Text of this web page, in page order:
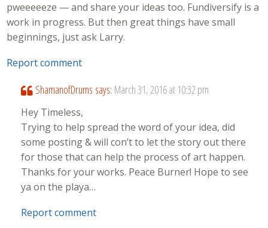
pweeeeeze — and share your ideas too. Fundiversify is a
work in progress. But then great things have small
beginnings, just ask Larry.
Report comment
ShamanofDrums says: March 31, 2016 at 10:32 pm
Hey Timeless,
Trying to help spread the word of your idea, did
some posting & will con’t to let the story out there
for those that can help the process of art happen.
Thanks for your works. Peace Burner! Hope to see
ya on the playa…
Report comment